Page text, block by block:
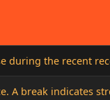
during the recent
A break indicates